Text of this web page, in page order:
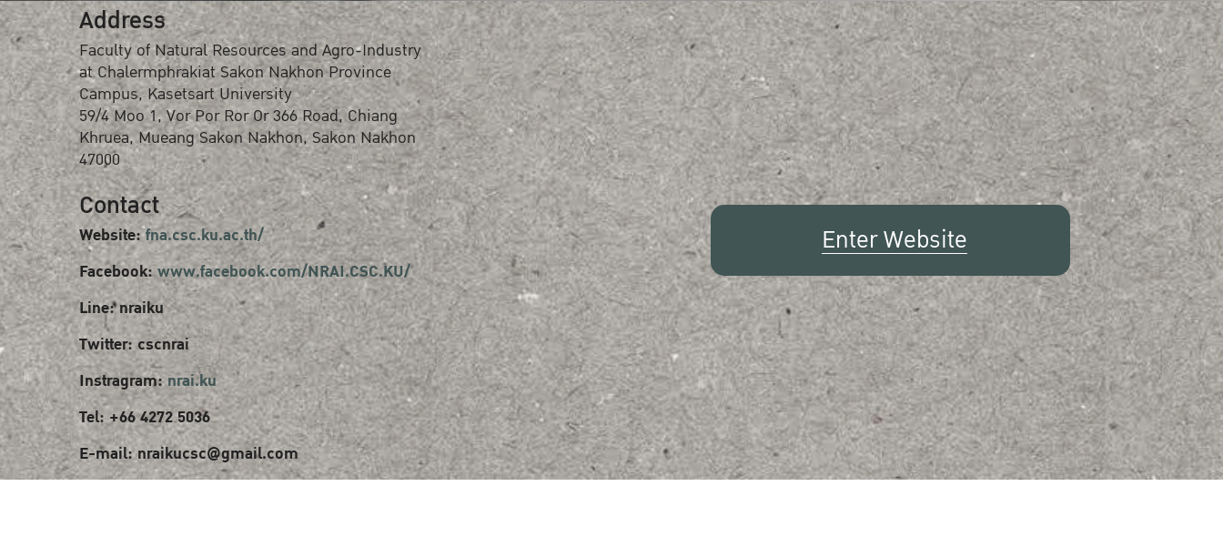
Address
Faculty of Natural Resources and Agro-Industry
at Chalermphrakiat Sakon Nakhon Province
Campus, Kasetsart University
59/4 Moo 1, Vor Por Ror Or 366 Road, Chiang
Khruea, Mueang Sakon Nakhon, Sakon Nakhon
47000
Contact
Website:fna.csc.ku.ac.th/
Facebook:www.facebook.com/NRAI.CSC.KU/
Line: nraiku
Twitter: cscnrai
Instragram:nrai.ku
Tel: +66 4272 5036
E-mail: nraikucsc@gmail.com
Enter Website